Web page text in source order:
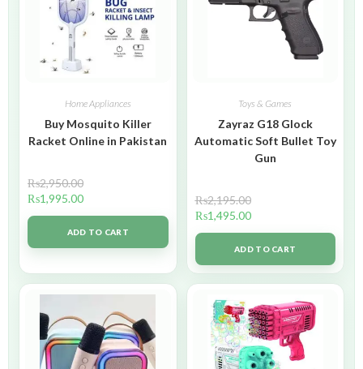
Home Appliances
Buy Mosquito Killer
Racket Online in Pakistan
₨2,950.00
₨1,995.00
ADD TO CART
Toys & Games
Zayraz G18 Glock
Automatic Soft Bullet Toy
Gun
₨2,195.00
₨1,495.00
ADD TO CART